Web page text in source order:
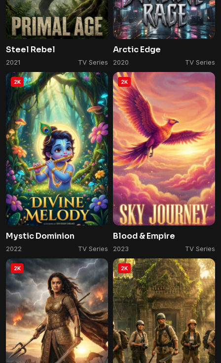
Steel Rebel
2021 TV Series
Arctic Edge
2020 TV Series
2K
Mystic Dominion
2022 TV Series
2K
Blood & Empire
2023 TV Series
2K 2K